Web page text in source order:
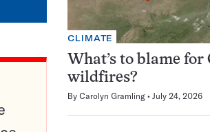
CLIMATE
What’s to blame for
wildfires?
By Carolyn Gramling July 24, 2026